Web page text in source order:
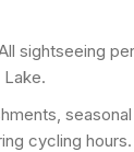
sightseeing
cycling hours.